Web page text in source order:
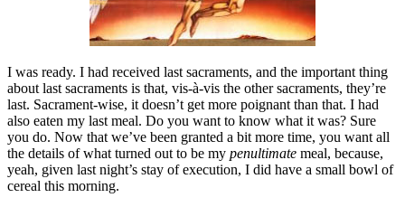
I was ready. I had received last sacraments, and the important thing
about last sacraments is that, vis-à-vis the other sacraments, they’re
last. Sacrament-wise, it doesn’t get more poignant than that. I had
also eaten my last meal. Do you want to know what it was? Sure
you do. Now that we’ve been granted a bit more time, you want all
the details of what turned out to be my penultimate meal, because,
yeah, given last night’s stay of execution, I did have a small bowl of
cereal this morning.